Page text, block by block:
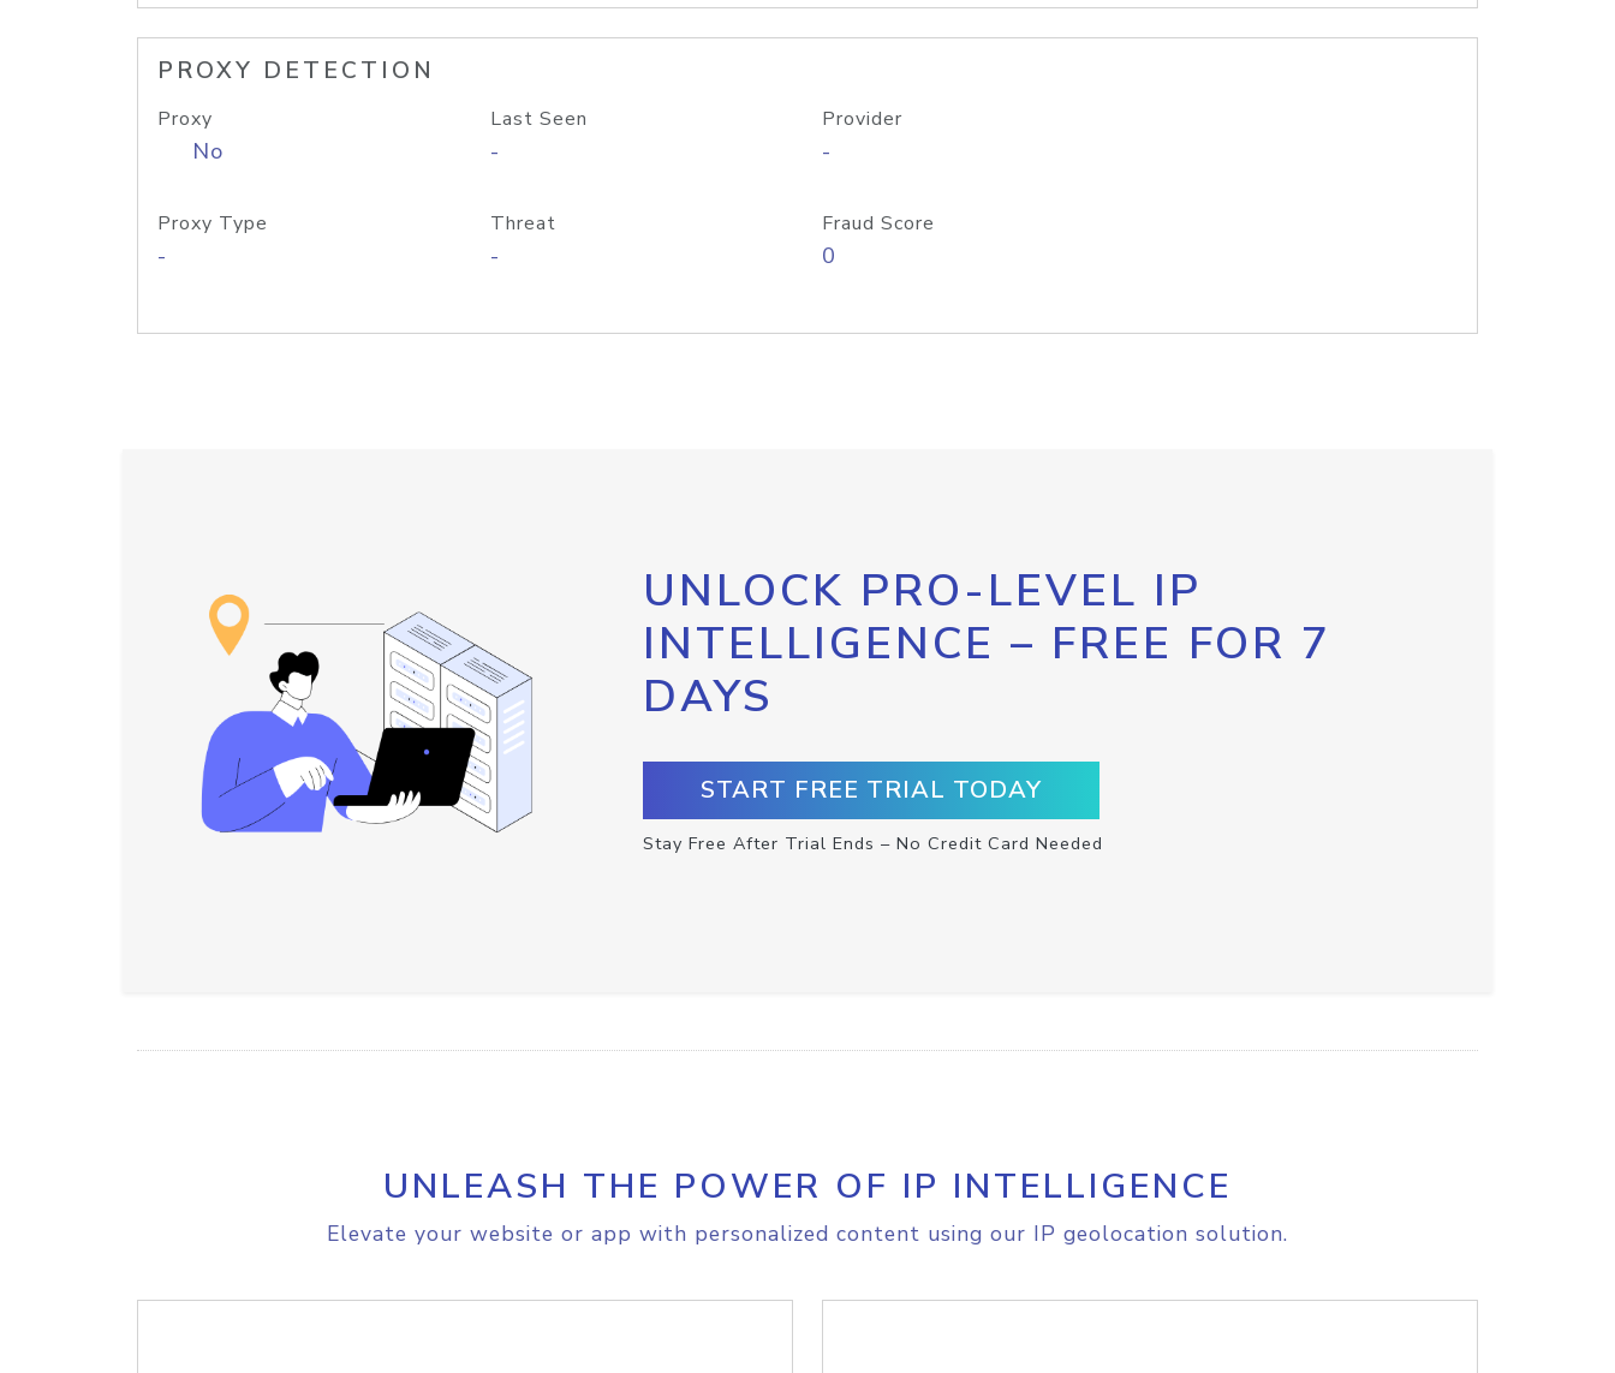
PROXY DETECTION
Proxy
No
Last Seen
-
Provider
-
Proxy Type
-
Threat
-
Fraud Score
0
UNLOCK PRO-LEVEL IP
INTELLIGENCE – FREE FOR 7
DAYS
START FREE TRIAL TODAY
Stay Free After Trial Ends – No Credit Card Needed
UNLEASH THE POWER OF IP INTELLIGENCE
Elevate your website or app with personalized content using our IP geolocation solution.